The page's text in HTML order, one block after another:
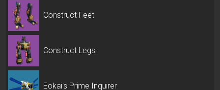
Construct Feet
Construct Legs
Eokai's Prime Inquirer